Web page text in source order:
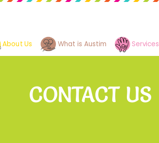
About Us What is Austim Services
CONTACT US